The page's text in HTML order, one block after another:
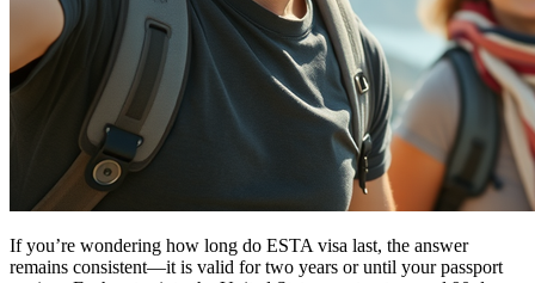
If you’re wondering how long do ESTA visa last, the answer
remains consistent—it is valid for two years or until your passport